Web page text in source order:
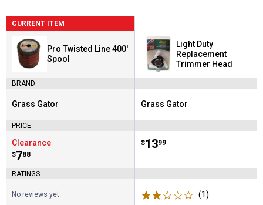
CURRENT ITEM
Pro Twisted Line 400'
Spool
BRAND
Brand:
Grass Gator
PRICE
Clearance
Price:
$7
. 88
RATINGS
No reviews yet
Light Duty
Replacement
Trimmer Head
Brand:
Grass Gator
Price:
$13
. 99
(1)